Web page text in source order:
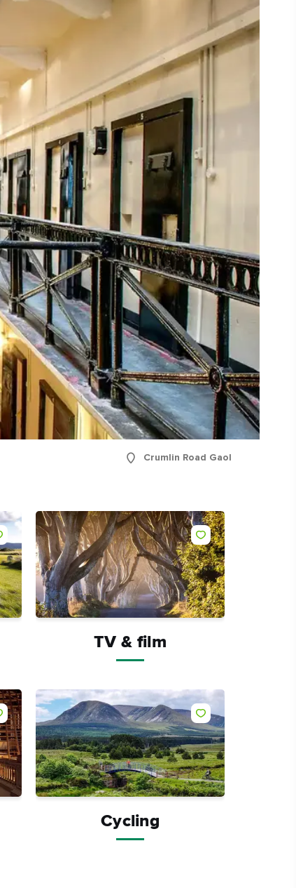
Crumlin Road Gaol
Like Like
TV & film
Like Like
Cycling